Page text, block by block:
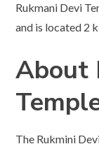
Rukmani Devi
and is located 2
About
The Rukmini